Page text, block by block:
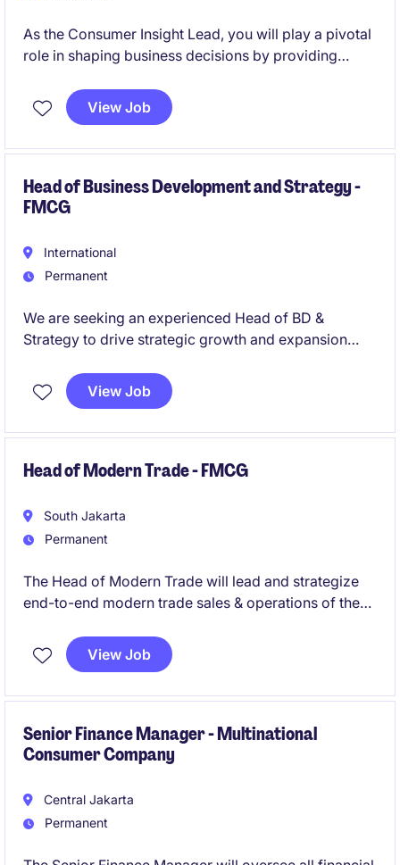
As the Consumer Insight Lead, you will play a pivotal
role in shaping business decisions by providing
for professionals with a strong background in FMCG
and a passion for data-driven decision-making.
View Job
Head of Business Development and Strategy -
FMCG
International
Permanent
We are seeking an experienced Head of BD &
Strategy to drive strategic growth and expansion
new business opportunities, evaluate M&A and joint
venture prospects, and develop business cases to
management skills, solid financial modeling
View Job
Head of Modern Trade - FMCG
South Jakarta
Permanent
The Head of Modern Trade will lead and strategize
end-to-end modern trade sales & operations of the
View Job
Senior Finance Manager - Multinational
Consumer Company
Central Jakarta
Permanent